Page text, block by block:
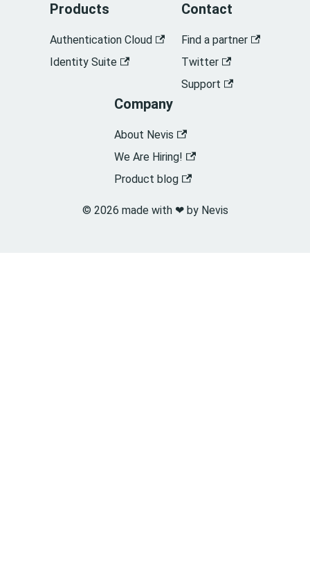
Products
Authentication Cloud
Identity Suite
Contact
Find a partner
Twitter
Support
Company
About Nevis
We Are Hiring!
Product blog
© 2026 made with ❤︎ by Nevis